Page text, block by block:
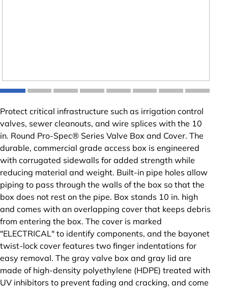
Protect critical infrastructure such as irrigation control
valves, sewer cleanouts, and wire splices with the 10
in. Round Pro-Spec® Series Valve Box and Cover. The
durable, commercial grade access box is engineered
with corrugated sidewalls for added strength while
reducing material and weight. Built-in pipe holes allow
piping to pass through the walls of the box so that the
box does not rest on the pipe. Box stands 10 in. high
and comes with an overlapping cover that keeps debris
from entering the box. The cover is marked
"ELECTRICAL" to identify components, and the bayonet
twist-lock cover features two finger indentations for
easy removal. The gray valve box and gray lid are
made of high-density polyethylene (HDPE) treated with
UV inhibitors to prevent fading and cracking, and come